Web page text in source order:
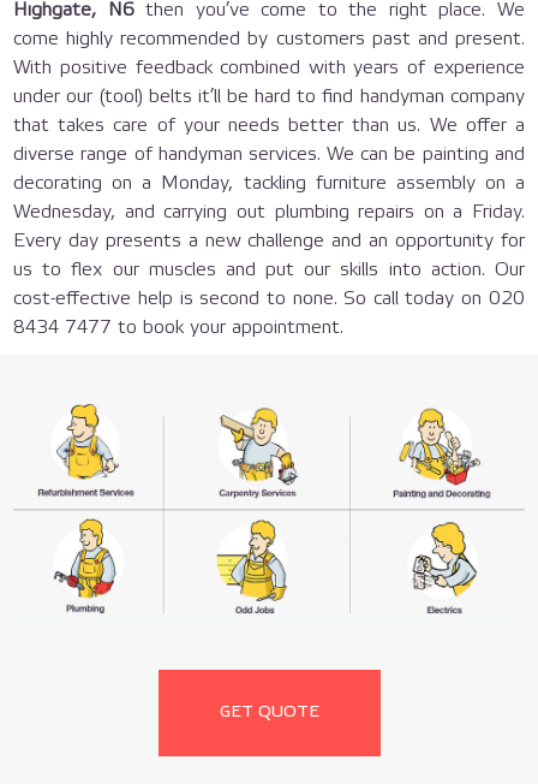
Highgate, N6then you’ve come to the right place. We
come highly recommended by customers past and present.
With positive feedback combined with years of experience
under our (tool) belts it’ll be hard to find handyman company
that takes care of your needs better than us. We offer a
diverse range of handyman services. We can be painting and
decorating on a Monday, tackling furniture assembly on a
Wednesday, and carrying out plumbing repairs on a Friday.
Every day presents a new challenge and an opportunity for
us to flex our muscles and put our skills into action. Our
cost-effective help is second to none. So call today on 020
8434 7477 to book your appointment.
GET QUOTE